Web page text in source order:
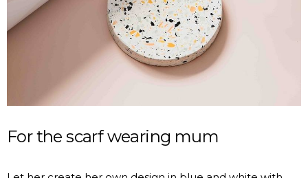
For the scarf wearing mum